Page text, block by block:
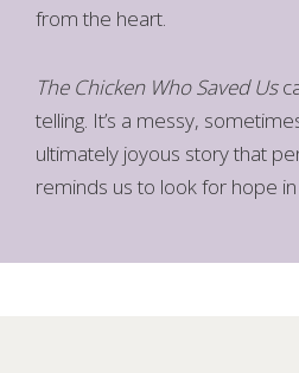
from the heart.
The Chicken Who Saved Us
telling. It’s a messy,
ultimately joyous story that
reminds us to look for hope